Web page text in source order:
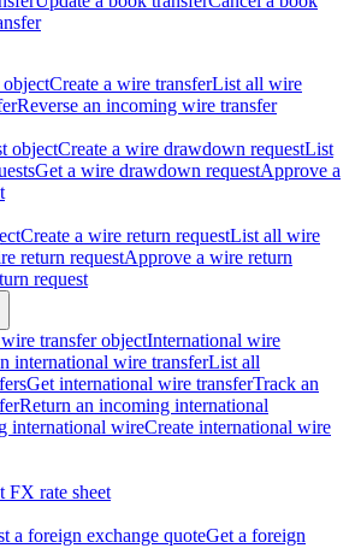
Create a wire transferList all wire
Reverse an incoming wire transfer
objectCreate a wire drawdown requestList
Get a wire drawdown requestApprove a
Create a wire return requestList all wire
return requestApprove a wire return
request
transfer objectInternational wire
international wire transferList all
Get international wire transferTrack an
Return an incoming international
international wireCreate international wire
FX rate sheet
a foreign exchange quoteGet a foreign